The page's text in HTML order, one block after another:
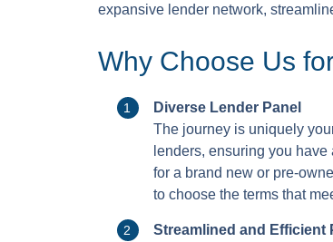
expansive lender network,
Why Choose Us
Diverse Lender Panel
The journey is uniquely
lenders, ensuring you
for a brand new or pre-
to choose the terms that
Streamlined and Efficient